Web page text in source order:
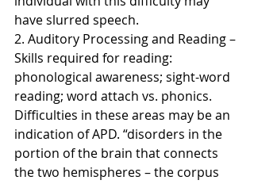
have slurred speech.
2. Auditory Processing and Reading –
Skills required for reading:
phonological awareness; sight-word
reading; word attach vs. phonics.
Difficulties in these areas may be an
indication of APD. “disorders in the
portion of the brain that connects
the two hemispheres – the corpus